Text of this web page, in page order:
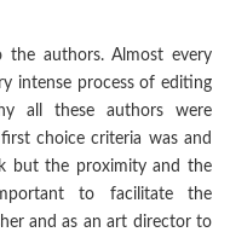
the authors. Almost every
intense process of editing
all these authors were
choice criteria was and
but the proximity and the
to facilitate the
and as an art director to